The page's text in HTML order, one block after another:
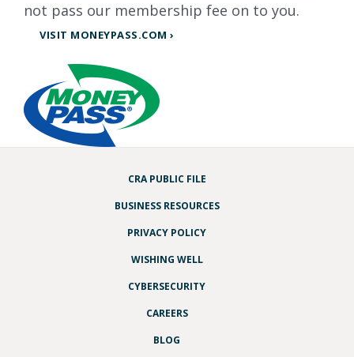
not pass our membership fee on to you.
VISIT MONEYPASS.COM ›
CRA PUBLIC FILE
BUSINESS RESOURCES
PRIVACY POLICY
WISHING WELL
CYBERSECURITY
CAREERS
BLOG